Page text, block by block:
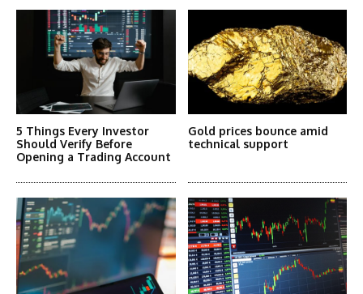
5 Things Every Investor
Should Verify Before
Opening a Trading Account
Gold prices bounce amid
technical support